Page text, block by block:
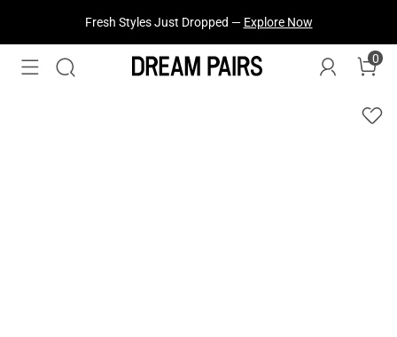
Fresh Styles Just Dropped — Explore Now
0